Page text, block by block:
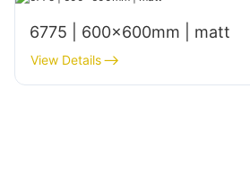
6775 | 600×600mm | matt
View Details